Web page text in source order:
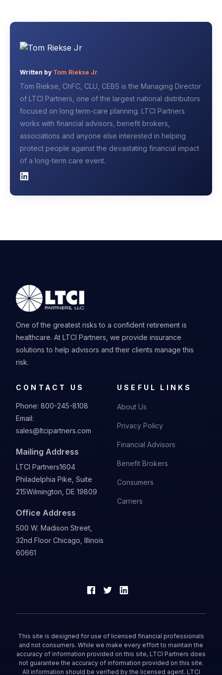
Written by Tom Riekse Jr
Tom Riekse, ChFC, CLU, CEBS is the Managing Director
of LTCI Partners, one of the largest national distributors
focused on long term-care planning. LTCI Partners
works with financial advisors, benefit brokers,
associations and anyone else interested in helping
protect people against the devastating financial impact
of a long-term care event.
One of the greatest risks to a confident retirement is
healthcare. At LTCI Partners, we provide insurance
solutions to help advisors and their clients manage this
risk.
CONTACT US
Phone: 800-245-8108
Email:
sales@ltcipartners.com
Mailing Address
LTCI Partners1604
Philadelphia Pike, Suite
215Wilmington, DE 19809
Office Address
500 W. Madison Street,
32nd Floor Chicago, Illinois
60661
USEFUL LINKS
About Us
Privacy Policy
Financial Advisors
Benefit Brokers
Consumers
Carriers
This site is designed for use of licensed financial professionals
and not consumers. While we make every effort to maintain the
accuracy of information provided on this site, LTCI Partners does
not guarantee the accuracy of information provided on this site.
All information should be verified by the licensed agent. LTCI